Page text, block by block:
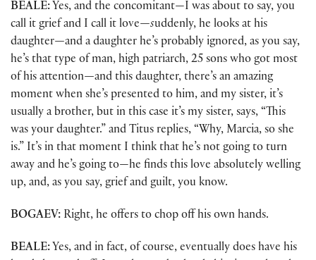
BEALE: Yes, and the concomitant—I was about to say, you
call it grief and I call it love—suddenly, he looks at his
daughter—and a daughter he’s probably ignored, as you say,
he’s that type of man, high patriarch, 25 sons who got most
of his attention—and this daughter, there’s an amazing
moment when she’s presented to him, and my sister, it’s
usually a brother, but in this case it’s my sister, says, “This
was your daughter.” and Titus replies, “Why, Marcia, so she
is.” It’s in that moment I think that he’s not going to turn
away and he’s going to—he finds this love absolutely welling
up, and, as you say, grief and guilt, you know.
BOGAEV: Right, he offers to chop off his own hands.
BEALE: Yes, and in fact, of course, eventually does have his